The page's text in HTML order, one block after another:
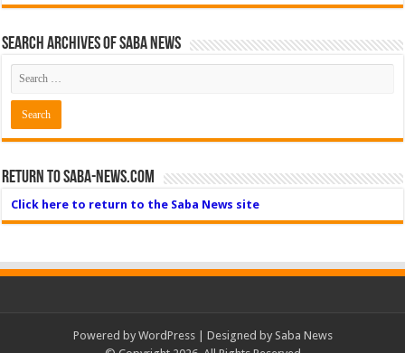
Search Archives of Saba News
Return to Saba-News.com
Click here to return to the Saba News site
Powered by WordPress| Designed by Saba News